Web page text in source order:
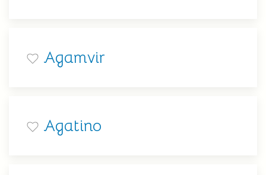
Agamvir
Agatino